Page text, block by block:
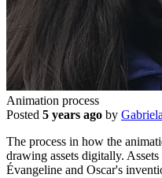
Animation process
Posted 5 years ago by
The process in how the
drawing assets digitally.
Évangeline and Oscar's